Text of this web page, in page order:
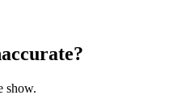
show.